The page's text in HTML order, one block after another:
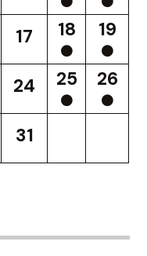
17 18 19
24 25 26
31